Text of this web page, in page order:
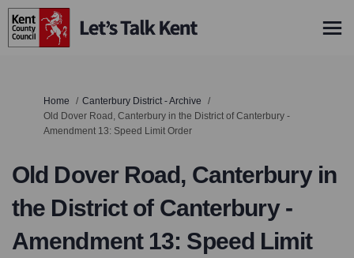
You are here:
Home
Canterbury District - Archive
Old Dover Road, Canterbury in the District of Canterbury -
Amendment 13: Speed Limit Order
Old Dover Road, Canterbury in
the District of Canterbury -
Amendment 13: Speed Limit